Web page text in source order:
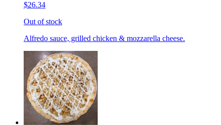
$26.34
Out of stock
Alfredo sauce, grilled chicken & mozzarella cheese.